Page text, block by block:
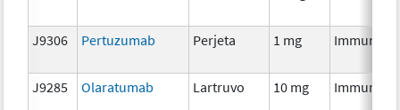
J9306 Pertuzumab Perjeta 1 mg
J9285 Olaratumab Lartruvo 10 mg